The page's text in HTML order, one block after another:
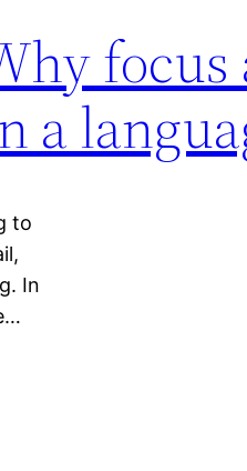
focus
a
to
In